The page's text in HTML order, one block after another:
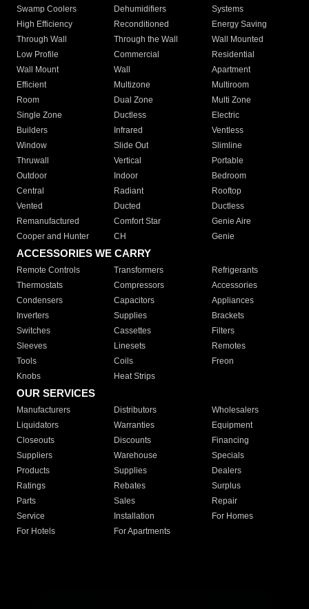
Swamp Coolers Dehumidifiers
Systems
High Efficiency
Reconditioned
Energy Saving
Through Wall
Through the Wall
Wall Mounted
Low Profile
Commercial
Residential
Wall Mount
Wall
Apartment
Efficient
Multizone
Multiroom
Room
Dual Zone
Multi Zone
Single Zone
Ductless
Electric
Builders
Infrared
Ventless
Window
Slide Out
Slimline
Thruwall
Vertical
Portable
Outdoor
Indoor
Bedroom
Central
Radiant
Rooftop
Vented
Ducted
Ductless
Remanufactured
Comfort Star
Genie Aire
Cooper and Hunter
CH Genie
ACCESSORIES WE CARRY
Remote Controls Transformers
Refrigerants
Thermostats
Compressors
Accessories
Condensers
Capacitors
Appliances
Inverters
Supplies
Brackets
Switches
Cassettes
Filters
Sleeves
Linesets
Remotes
Tools
Coils
Freon
Knobs
Heat Strips
OUR SERVICES
Manufacturers Distributors
Wholesalers
Liquidators
Warranties
Equipment
Closeouts
Discounts
Financing
Suppliers
Warehouse
Specials
Products
Supplies
Dealers
Ratings
Rebates
Surplus
Parts
Sales
Repair
Service
Installation
For Homes
For Hotels
For Apartments